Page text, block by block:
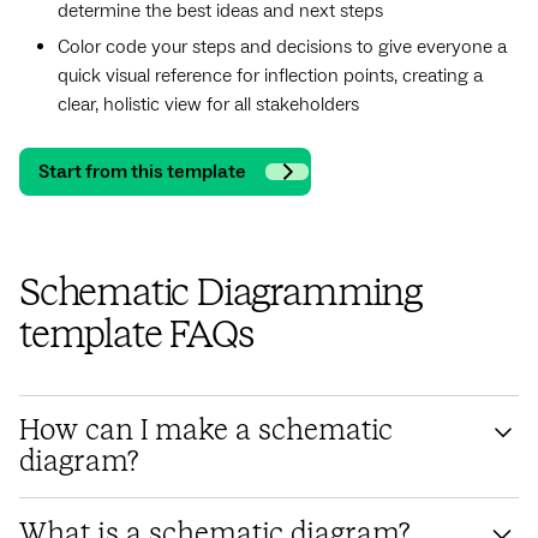
determine the best ideas and next steps
Color code your steps and decisions to give everyone a
quick visual reference for inflection points, creating a
clear, holistic view for all stakeholders
Start from this template
Schematic Diagramming
template FAQs
How can I make a schematic
diagram?